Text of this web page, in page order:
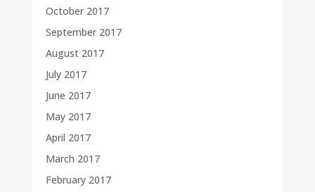
October 2017
September 2017
August 2017
July 2017
June 2017
May 2017
April 2017
March 2017
February 2017